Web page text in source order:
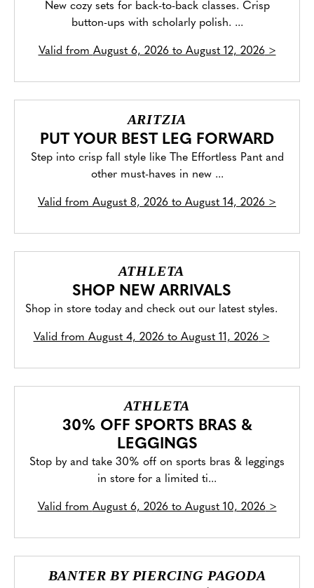
New cozy sets for back-to-back classes. Crisp
button-ups with scholarly polish. ...
Valid from August 6, 2026 to August 12, 2026>
ARITZIA
PUT YOUR BEST LEG FORWARD
Step into crisp fall style like The Effortless Pant and
other must-haves in new ...
Valid from August 8, 2026 to August 14, 2026 >
ATHLETA
SHOP NEW ARRIVALS
Shop in store today and check out our latest styles.
Valid from August 4, 2026 to August 11, 2026>
ATHLETA
30% OFF SPORTS BRAS &
LEGGINGS
Stop by and take 30% off on sports bras & leggings
in store for a limited ti...
Valid from August 6, 2026 to August 10, 2026>
BANTER BY PIERCING PAGODA